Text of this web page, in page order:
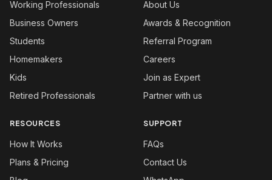
Working Professionals
Business Owners
Students
Homemakers
Kids
Retired Professionals
About Us
Awards & Recognition
Referral Program
Careers
Join as Expert
Partner with us
RESOURCES
How It Works
Plans & Pricing
SUPPORT
FAQs
Contact Us